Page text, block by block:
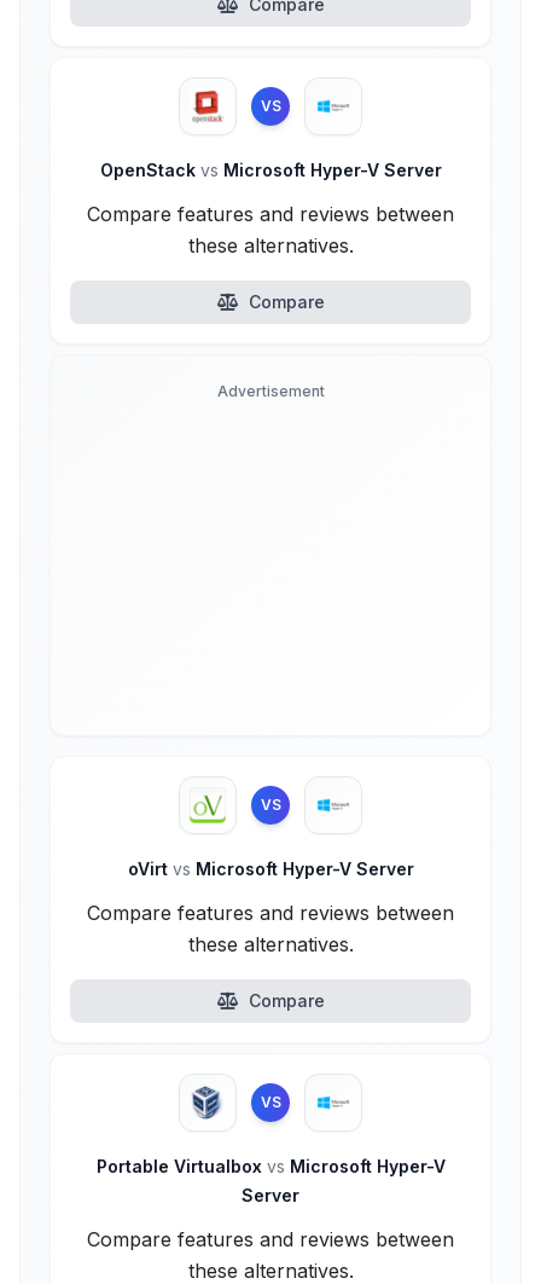
Compare
VS
OpenStack vs Microsoft Hyper-V Server
Compare features and reviews between
these alternatives.
Compare
Advertisement
VS
oVirt vs Microsoft Hyper-V Server
Compare features and reviews between
these alternatives.
Compare
VS
Portable Virtualbox vs Microsoft Hyper-V
Server
Compare features and reviews between
these alternatives.